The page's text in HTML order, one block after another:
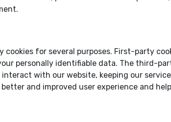
for several purposes. First-party
personally identifiable data. The third-
with our website, keeping our
and improved user experience and